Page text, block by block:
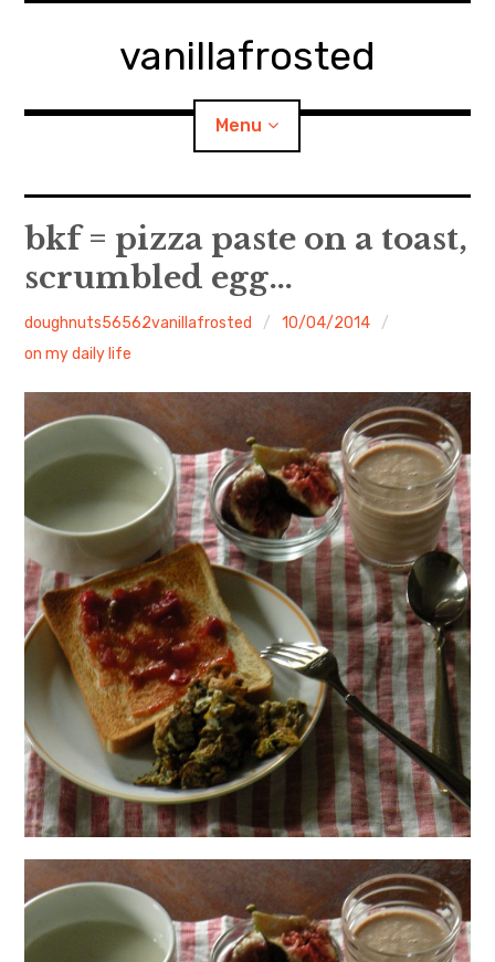
vanillafrosted
Menu
Home
About
walking in woods
Food/Cooking child
menu
Japanese Sweets
日本語サイト・JAPANESE SITE
Body / Workout
Contact
bkf = pizza paste on a toast,
scrumbled egg…
doughnuts56562vanillafrosted
10/04/2014
on my daily life